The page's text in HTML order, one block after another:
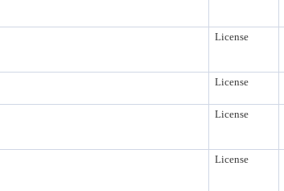
License
License
License
License